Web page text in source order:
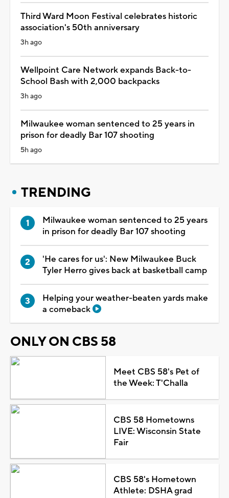
Third Ward Moon Festival celebrates historic
association's 50th anniversary
3h ago
Wellpoint Care Network expands Back-to-
School Bash with 2,000 backpacks
3h ago
Milwaukee woman sentenced to 25 years in
prison for deadly Bar 107 shooting
5h ago
TRENDING
Milwaukee woman sentenced to 25 years
in prison for deadly Bar 107 shooting
'He cares for us': New Milwaukee Buck
Tyler Herro gives back at basketball camp
Helping your weather-beaten yards make
a comeback
ONLY ON CBS 58
Meet CBS 58's Pet of
the Week: T'Challa
CBS 58 Hometowns
LIVE: Wisconsin State
Fair
CBS 58's Hometown
Athlete: DSHA grad